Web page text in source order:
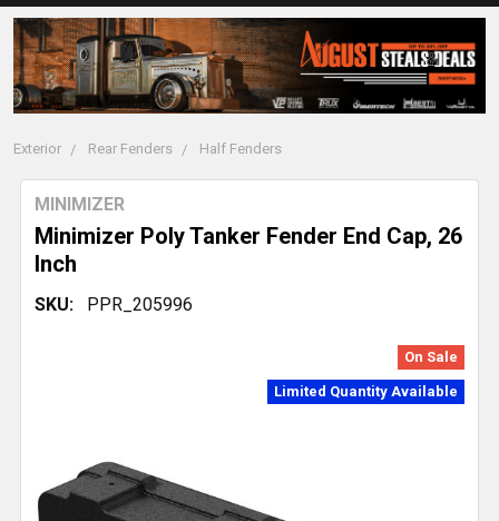
Exterior Rear Fenders Half Fenders
Minimizer Poly Tanker Fender End Cap, 26
Inch
MINIMIZER
SKU: PPR_205996
On Sale
Limited Quantity Available